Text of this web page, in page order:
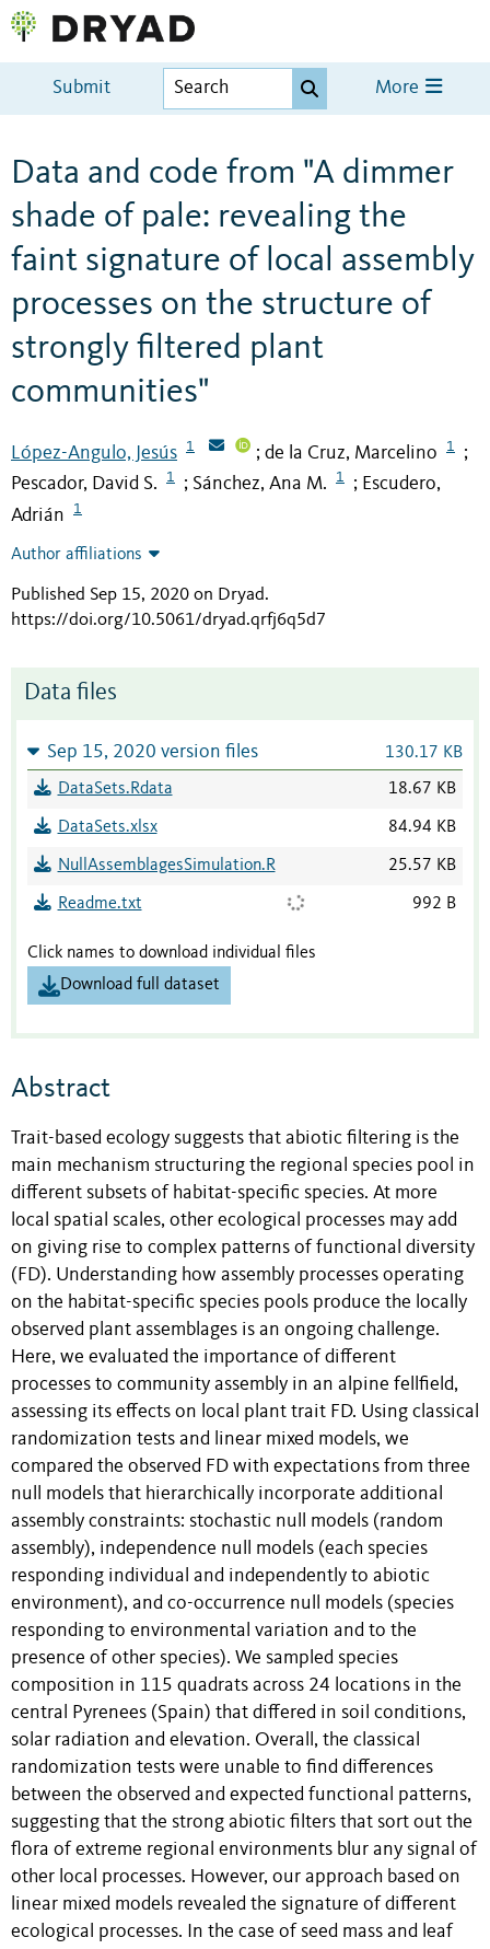
Submit More
Data and code from "A dimmer
shade of pale: revealing the
faint signature of local assembly
processes on the structure of
strongly filtered plant
communities"
López-Angulo, Jesús 1 ; de la Cruz, Marcelino 1 ;
Pescador, David S. 1 ; Sánchez, Ana M. 1 ; Escudero,
Adrián
1
Author affiliations
Published Sep 15, 2020 on Dryad.
https://doi.org/10.5061/dryad.qrfj6q5d7
Data files
Sep 15, 2020 version files 130.17 KB
DataSets.Rdata 18.67 KB
DataSets.xlsx 84.94 KB
NullAssemblagesSimulation.R 25.57 KB
Readme.txt 992 B
Click names to download individual files
Download full dataset
Abstract
Trait-based ecology suggests that abiotic filtering is the
main mechanism structuring the regional species pool in
different subsets of habitat-specific species. At more
local spatial scales, other ecological processes may add
on giving rise to complex patterns of functional diversity
(FD). Understanding how assembly processes operating
on the habitat-specific species pools produce the locally
observed plant assemblages is an ongoing challenge.
Here, we evaluated the importance of different
processes to community assembly in an alpine fellfield,
assessing its effects on local plant trait FD. Using classical
randomization tests and linear mixed models, we
compared the observed FD with expectations from three
null models that hierarchically incorporate additional
assembly constraints: stochastic null models (random
assembly), independence null models (each species
responding individual and independently to abiotic
environment), and co-occurrence null models (species
responding to environmental variation and to the
presence of other species). We sampled species
composition in 115 quadrats across 24 locations in the
central Pyrenees (Spain) that differed in soil conditions,
solar radiation and elevation. Overall, the classical
randomization tests were unable to find differences
between the observed and expected functional patterns,
suggesting that the strong abiotic filters that sort out the
flora of extreme regional environments blur any signal of
other local processes. However, our approach based on
linear mixed models revealed the signature of different
ecological processes. In the case of seed mass and leaf